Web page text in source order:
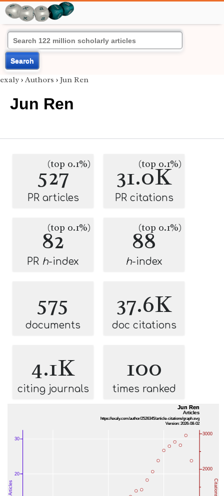
Search
exaly › Authors › Jun Ren
Jun Ren
527
(top 0.1%)
PR articles
31.0K
(top 0.1%)
PR citations
82
(top 0.1%)
PR h-index
88
(top 0.1%)
h-index
575
documents
37.6K
doc citations
4.1K
citing journals
100
times ranked